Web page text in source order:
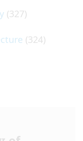
(327)
(324)